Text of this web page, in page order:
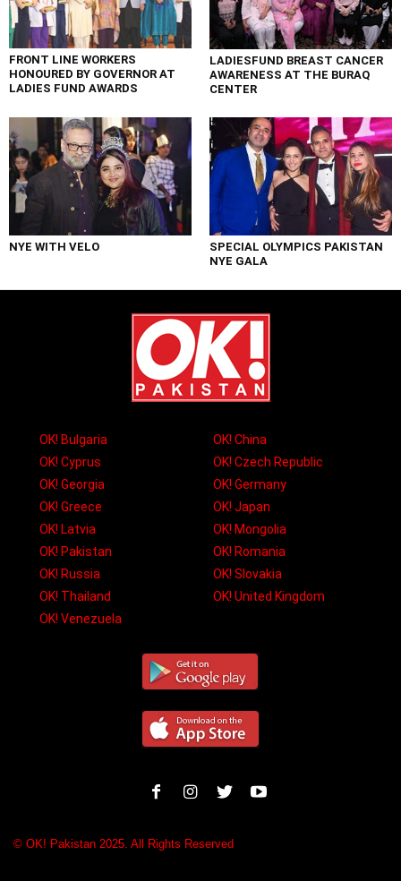
FRONT LINE WORKERS
HONOURED BY GOVERNOR AT
LADIES FUND AWARDS
LADIESFUND BREAST CANCER
AWARENESS AT THE BURAQ
CENTER
NYE WITH VELO
SPECIAL OLYMPICS PAKISTAN
NYE GALA
OK! Bulgaria
OK! China
OK! Cyprus
OK! Czech Republic
OK! Georgia
OK! Germany
OK! Greece
OK! Japan
OK! Latvia
OK! Mongolia
OK! Pakistan
OK! Romania
OK! Russia
OK! Slovakia
OK! Thailand
OK! United Kingdom
OK! Venezuela
© OK! Pakistan 2025. All Rights Reserved